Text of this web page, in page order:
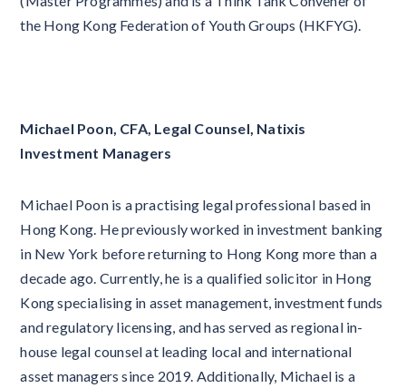
the Hong Kong Federation of Youth Groups (HKFYG).
Michael Poon, CFA, Legal Counsel, Natixis
Investment Managers
Michael Poon is a practising legal professional based in
Hong Kong. He previously worked in investment banking
in New York before returning to Hong Kong more than a
decade ago. Currently, he is a qualified solicitor in Hong
Kong specialising in asset management, investment funds
and regulatory licensing, and has served as regional in-
house legal counsel at leading local and international
asset managers since 2019. Additionally, Michael is a